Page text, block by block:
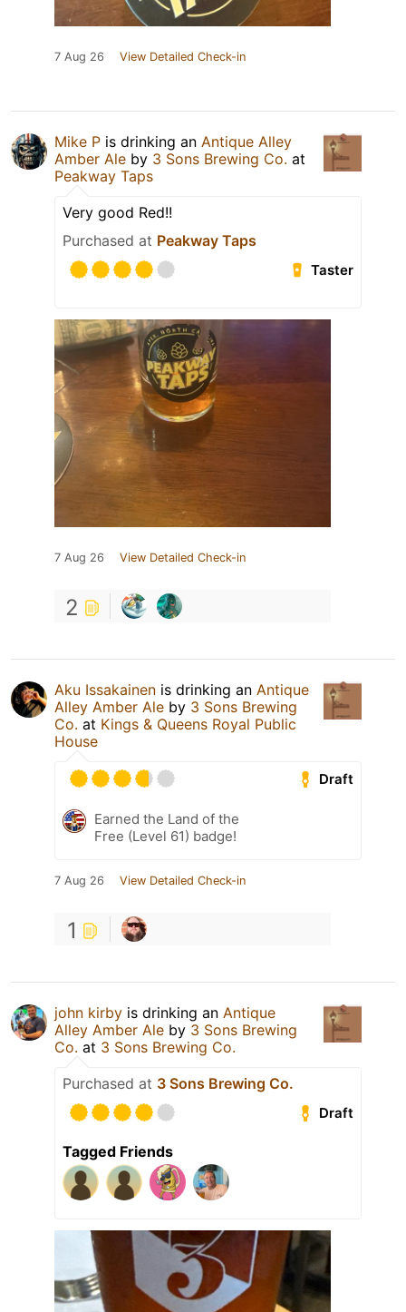
7 Aug 26 View Detailed Check-in
Mike P is drinking an Antique Alley
Amber Ale by 3 Sons Brewing Co. at
Peakway Taps
Very good Red!!
Purchased at Peakway Taps
Taster
7 Aug 26 View Detailed Check-in
2
Aku Issakainen is drinking an Antique
Alley Amber Ale by 3 Sons Brewing
Co. at Kings & Queens Royal Public
House
Draft
Earned the Land of the
Free (Level 61) badge!
7 Aug 26 View Detailed Check-in
1
john kirby is drinking an Antique
Alley Amber Ale by 3 Sons Brewing
Co. at 3 Sons Brewing Co.
Purchased at 3 Sons Brewing Co.
Draft
Tagged Friends